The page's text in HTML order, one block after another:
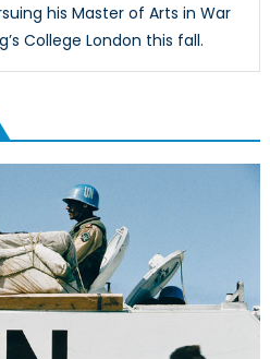
his Master of Arts in War
College London this fall.